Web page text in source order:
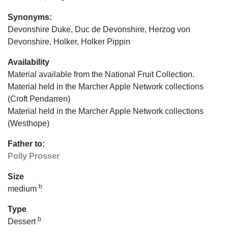
Synonyms:
Devonshire Duke, Duc de Devonshire, Herzog von
Devonshire, Holker, Holker Pippin
Availability
Material available from the National Fruit Collection.
Material held in the Marcher Apple Network collections
(Croft Pendarren)
Material held in the Marcher Apple Network collections
(Westhope)
Father to:
Polly Prosser
Size
medium b
Type
Dessert b